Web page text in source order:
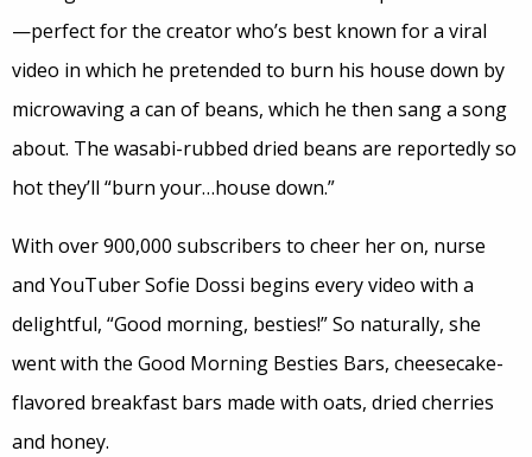
—perfect for the creator who’s best known for a viral
video in which he pretended to burn his house down by
microwaving a can of beans, which he then sang a song
about. The wasabi-rubbed dried beans are reportedly so
hot they’ll “burn your…house down.”
With over 900,000 subscribers to cheer her on, nurse
and YouTuber Sofie Dossi begins every video with a
delightful, “Good morning, besties!” So naturally, she
went with the Good Morning Besties Bars, cheesecake-
flavored breakfast bars made with oats, dried cherries
and honey.